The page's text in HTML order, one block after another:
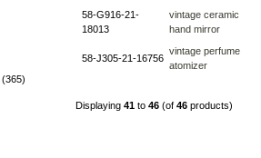
58-G916-21-
18013
vintage ceramic
hand mirror
58-J305-21-16756
vintage perfume
atomizer
Displaying 41 to 46 (of 46 products)
(365)